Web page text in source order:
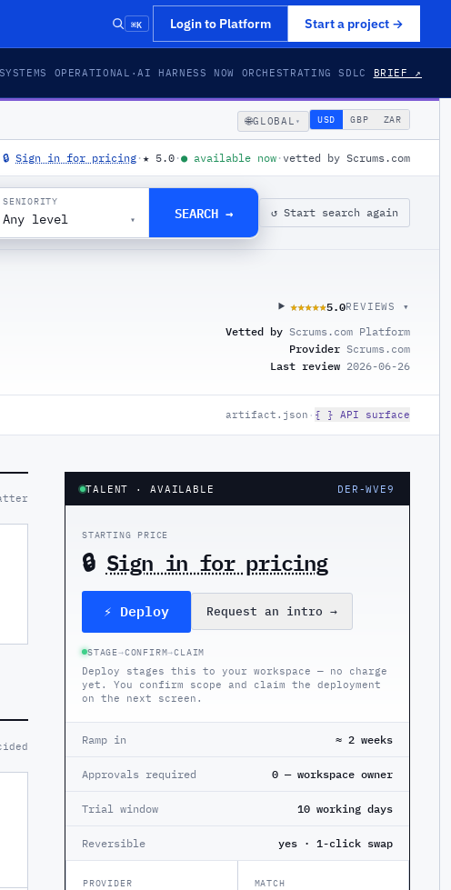
⌘K Login to Platform Start a project →
OPERATIONAL ·AI HARNESS NOW ORCHESTRATING SDLC BRIEF ↗
🌐GLOBAL ▾ USD GBP ZAR
🔒 Sign in for pricing ·★ 5.0 ·● available now · vetted by Scrums.com
SENIORITY
Any level ▾ SEARCH → ↺ Start search again
★★★★★
★★★★★5.0REVIEWS ▾
Vetted by Scrums.com Platform
Provider Scrums.com
Last review 2026-06-26
artifact.json · { } API surface
TALENT · AVAILABLE DER-WVE9
STARTING PRICE
🔒 Sign in for pricing
⚡ Deploy Request an intro →
STAGE→CONFIRM→CLAIM
Deploy stages this to your workspace — no charge
yet. You confirm scope and claim the deployment
on the next screen.
Ramp in ≈ 2 weeks
Approvals required 0 — workspace owner
Trial window 10 working days
Reversible yes · 1-click swap
PROVIDER MATCH